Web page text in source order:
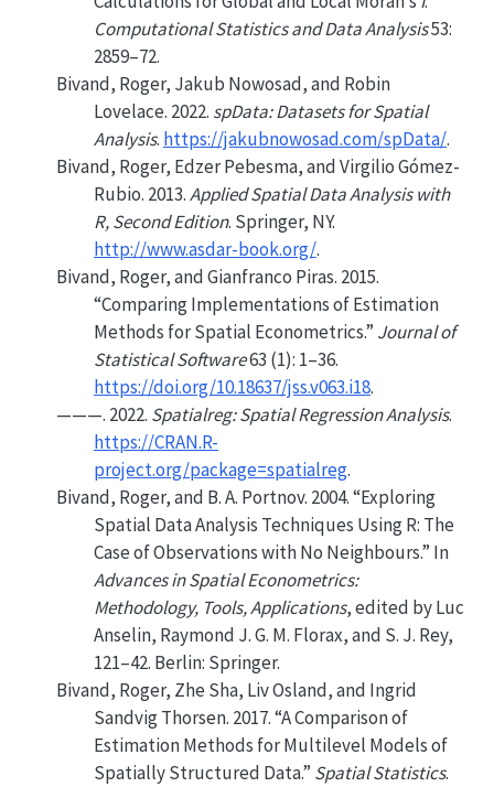
Computational Statistics and Data Analysis53:
2859–72.
Bivand, Roger, Jakub Nowosad, and Robin
Lovelace. 2022. spData: Datasets for Spatial
Analysis. https://jakubnowosad.com/spData/.
Bivand, Roger, Edzer Pebesma, and Virgilio Gómez-
Rubio. 2013.Applied Spatial Data Analysis with
R, Second Edition. Springer, NY.
http://www.asdar-book.org/.
Bivand, Roger, and Gianfranco Piras. 2015.
“Comparing Implementations of Estimation
Methods for Spatial Econometrics.” Journal of
Statistical Software63 (1): 1–36.
https://doi.org/10.18637/jss.v063.i18.
———. 2022. Spatialreg: Spatial Regression Analysis.
https://CRAN.R-
project.org/package=spatialreg.
Bivand, Roger, and B. A. Portnov. 2004.“Exploring
Spatial Data Analysis Techniques UsingR: The
Case of Observations with No Neighbours.” In
Advances in Spatial Econometrics:
Methodology, Tools, Applications, edited by Luc
Anselin, Raymond J. G. M. Florax, and S. J. Rey,
121–42. Berlin: Springer.
Bivand, Roger, Zhe Sha, Liv Osland, and Ingrid
Sandvig Thorsen. 2017.“A Comparison of
Estimation Methods for Multilevel Models of
Spatially Structured Data.” Spatial Statistics.